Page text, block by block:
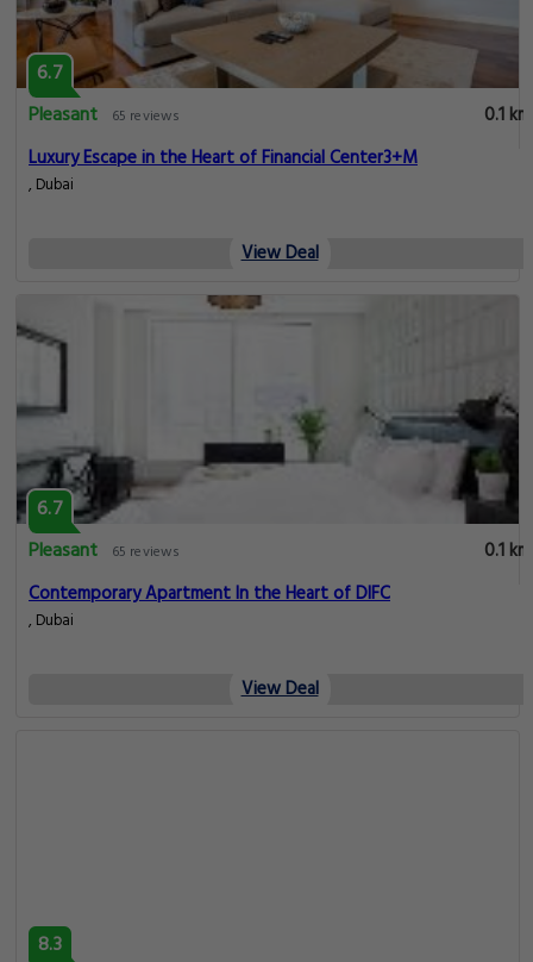
6.7
Pleasant
65 reviews
0.1 km
Luxury Escape in the Heart of Financial Center3+M
, Dubai
View Deal
6.7
Pleasant
65 reviews
0.1 km
Contemporary Apartment In the Heart of DIFC
, Dubai
View Deal
8.3